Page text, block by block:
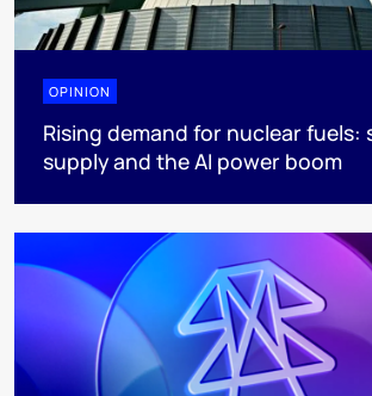
OPINION
Rising demand for nuclear fuels:
supply and the AI power boom